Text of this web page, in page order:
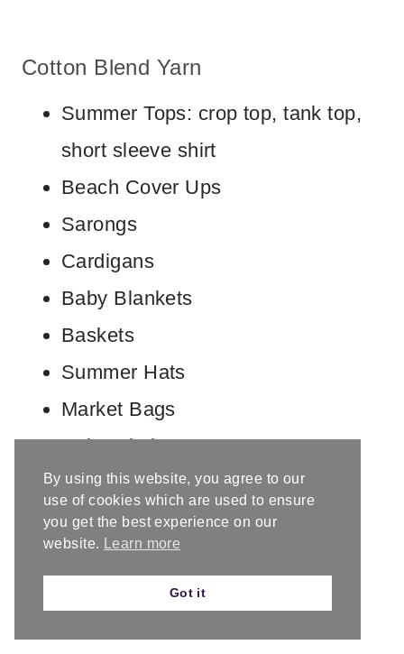
Cotton Blend Yarn
Summer Tops: crop top, tank top,
short sleeve shirt
Beach Cover Ups
Sarongs
Cardigans
Baby Blankets
Baskets
Summer Hats
Market Bags
Baby Clothes
By using this website, you agree to our
use of cookies which are used to ensure
you get the best experience on our
website.
Learn more
Got it